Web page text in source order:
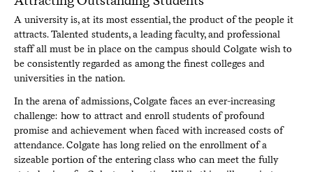
A university is, at its most essential, the product of the people it
attracts. Talented students, a leading faculty, and professional
staff all must be in place on the campus should Colgate wish to
be consistently regarded as among the finest colleges and
universities in the nation.
In the arena of admissions, Colgate faces an ever-increasing
challenge: how to attract and enroll students of profound
promise and achievement when faced with increased costs of
attendance. Colgate has long relied on the enrollment of a
sizeable portion of the entering class who can meet the fully